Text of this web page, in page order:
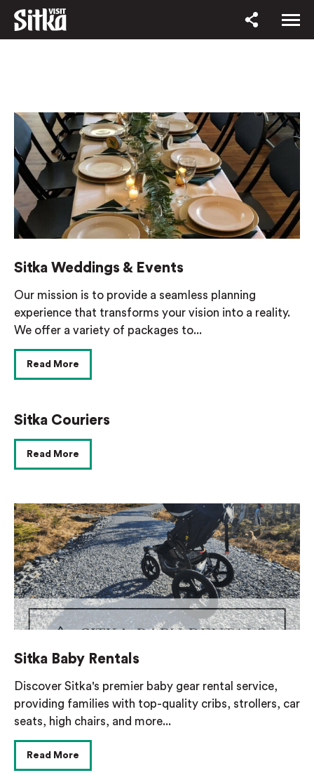
Sitka Weddings & Events
Our mission is to provide a seamless planning
experience that transforms your vision into a reality.
We offer a variety of packages to...
Read More
Sitka Couriers
Read More
Sitka Baby Rentals
Discover Sitka's premier baby gear rental service,
providing families with top-quality cribs, strollers, car
seats, high chairs, and more...
Read More